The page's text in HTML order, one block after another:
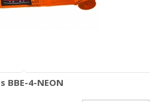
4-NEON